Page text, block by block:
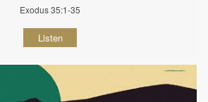
Exodus 35:1-35
Listen